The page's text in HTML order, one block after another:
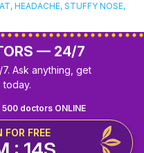
HEADACHE, STUFFY NOSE,
— 24/7
Ask anything, get
500 doctors ONLINE
FREE